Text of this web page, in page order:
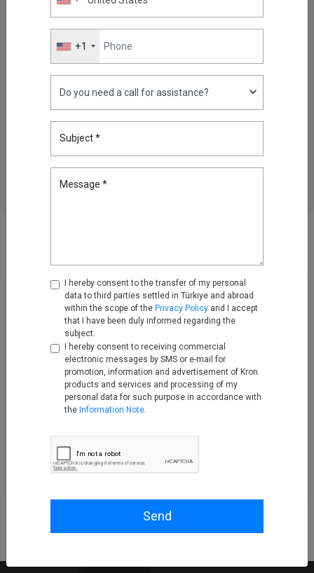
+1
Subject *
Message *
I hereby consent to the transfer of my personal
data to third parties settled in Türkiye and abroad
within the scope of the Privacy Policy and I accept
that I have been duly informed regarding the
subject.
I hereby consent to receiving commercial
electronic messages by SMS or e-mail for
promotion, information and advertisement of Kron
products and services and processing of my
personal data for such purpose in accordance with
the Information Note.
Send
Revenue Growth, 51% EBITDA
Margin
Mar 11, 2026
as a Strong Performer in the
“Voice of the Customer” Report
Jun 30, 2026
Technologies to Boost
Cybersecurity of Enterprise